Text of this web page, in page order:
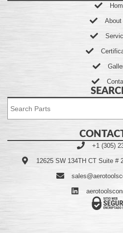
About
+1 (305)
12625 SW 134TH CT Suite #